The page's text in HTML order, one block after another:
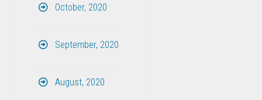
October, 2020
September, 2020
August, 2020